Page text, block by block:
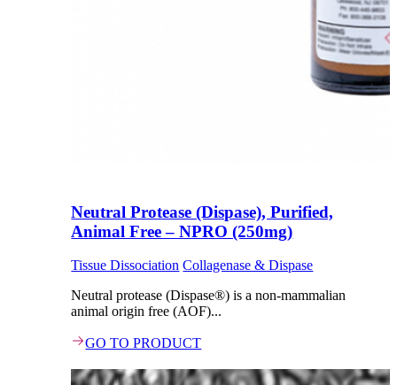
Neutral Protease (Dispase), Purified,
Animal Free – NPRO (250mg)
Tissue Dissociation Collagenase & Dispase
Neutral protease (Dispase®) is a non-mammalian
animal origin free (AOF)...
GO TO PRODUCT